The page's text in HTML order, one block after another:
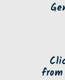
from